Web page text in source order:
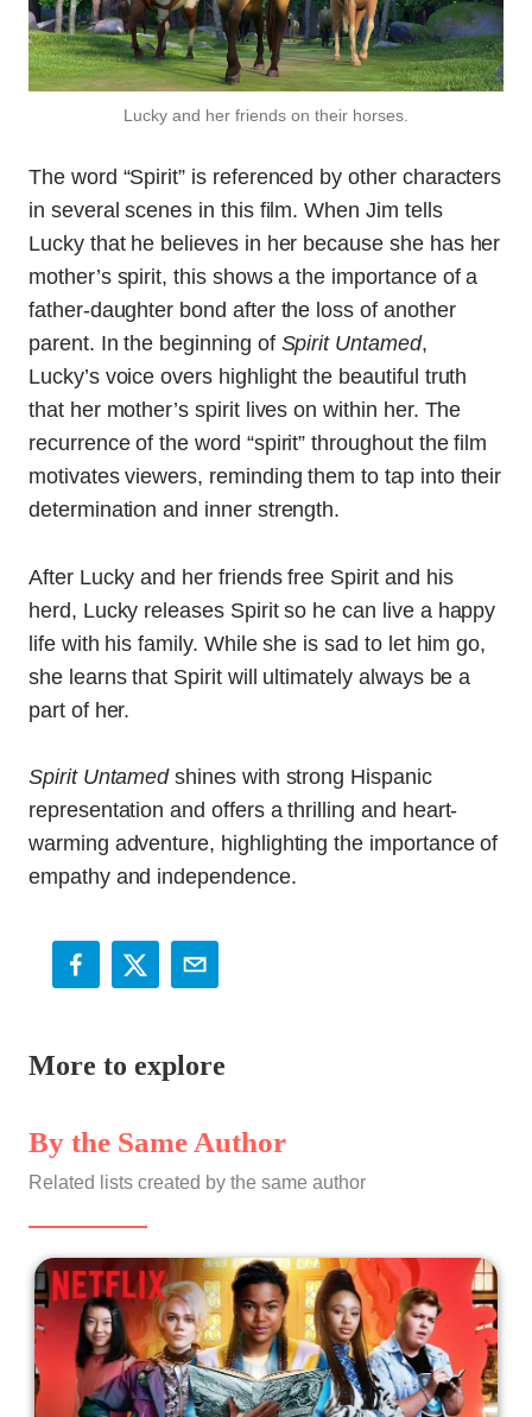
Lucky and her friends on their horses.
The word “Spirit” is referenced by other characters
in several scenes in this film. When Jim tells
Lucky that he believes in her because she has her
mother’s spirit, this shows a the importance of a
father-daughter bond after the loss of another
parent. In the beginning of Spirit Untamed,
Lucky’s voice overs highlight the beautiful truth
that her mother’s spirit lives on within her. The
recurrence of the word “spirit” throughout the film
motivates viewers, reminding them to tap into their
determination and inner strength.
After Lucky and her friends free Spirit and his
herd, Lucky releases Spirit so he can live a happy
life with his family. While she is sad to let him go,
she learns that Spirit will ultimately always be a
part of her.
Spirit Untamedshines with strong Hispanic
representation and offers a thrilling and heart-
warming adventure, highlighting the importance of
empathy and independence.
More to explore
By the Same Author
Related lists created by the same author